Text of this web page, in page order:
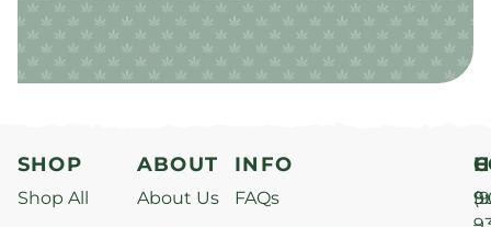
SHOP
Shop All
ABOUT
About Us
INFO
FAQs